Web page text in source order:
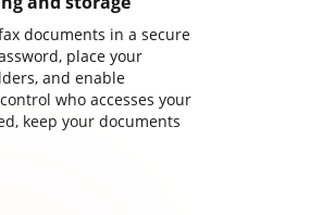
documents in a secure
place your
and enable
who accesses your
keep your documents